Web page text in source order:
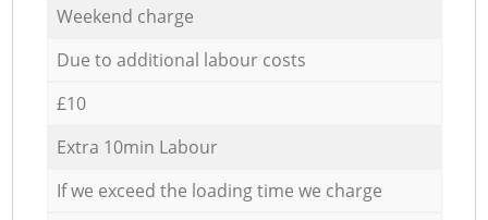
Weekend charge
Due to additional labour costs
£10
Extra 10min Labour
If we exceed the loading time we charge